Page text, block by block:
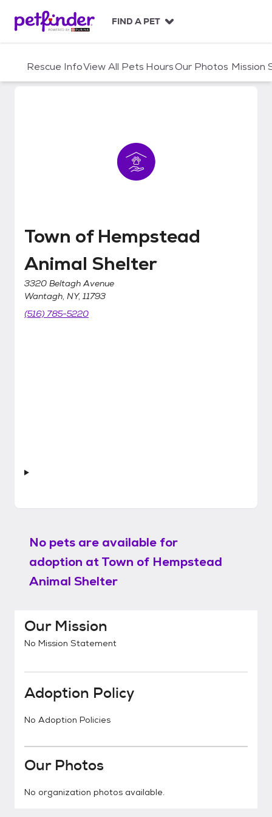
c
FIND A PET
Rescue InfoView All Pets HoursOur Photos Mission
Town of Hempstead Animal
Town of Hempstead
Animal Shelter
3320 Beltagh Avenue
Wantagh, NY, 11793
(516) 785-5220
No pets are available for
adoption atTown of Hempstead
Animal Shelter
Our Mission
No Mission Statement
Adoption Policy
No Adoption Policies
Our Photos
No organization photos available.